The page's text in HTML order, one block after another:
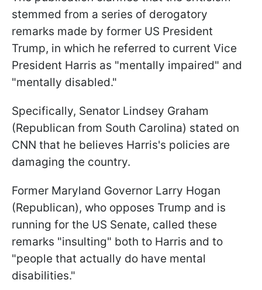
stemmed from a series of derogatory
remarks made by former US President
Trump, in which he referred to current Vice
President Harris as "mentally impaired" and
"mentally disabled."
Specifically, Senator Lindsey Graham
(Republican from South Carolina) stated on
CNN that he believes Harris's policies are
damaging the country.
Former Maryland Governor Larry Hogan
(Republican), who opposes Trump and is
running for the US Senate, called these
remarks "insulting" both to Harris and to
"people that actually do have mental
disabilities."